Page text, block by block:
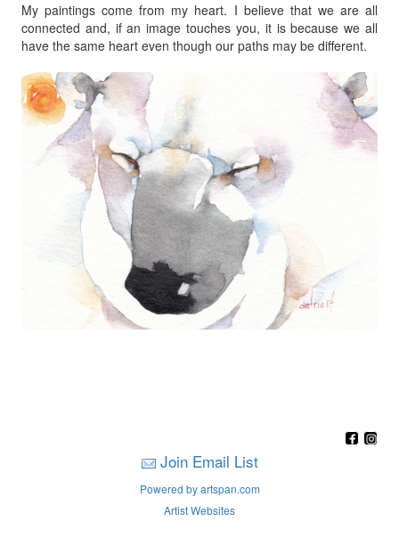
My paintings come from my heart. I believe that we are all
connected and, if an image touches you, it is because we all
have the same heart even though our paths may be different.
Join Email List
Powered by artspan.com
Artist Websites